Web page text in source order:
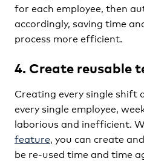
for each employee, then
accordingly, saving time
process more efficient.
4. Create reusable
Creating every single shift
every single employee,
laborious and inefficient.
feature, you can create
be re-used time and time